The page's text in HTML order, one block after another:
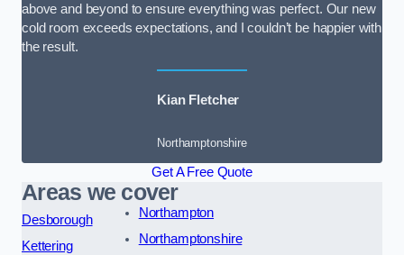
above and beyond to ensure everything was perfect. Our new
cold room exceeds expectations, and I couldn’t be happier with
the result.
Kian Fletcher
Northamptonshire
Get A Free Quote
Areas we cover
Desborough
Kettering
Northampton
Northamptonshire